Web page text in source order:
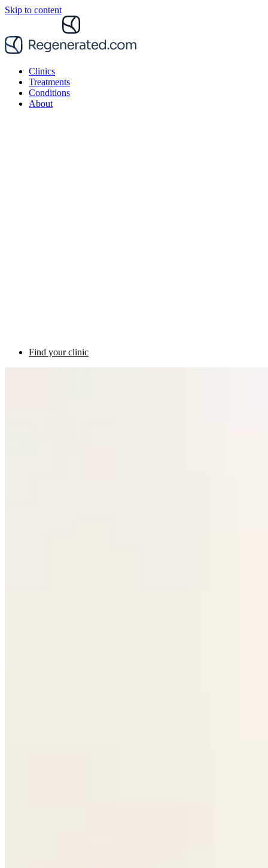
Skip to content
Clinics
Treatments
Conditions
About
Find your clinic